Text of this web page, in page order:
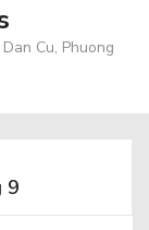
Cu, Phuong